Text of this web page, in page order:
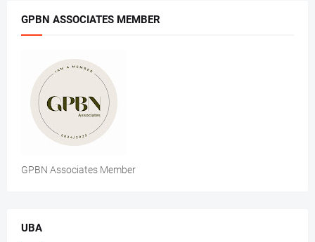
GPBN ASSOCIATES MEMBER
GPBN Associates Member
UBA